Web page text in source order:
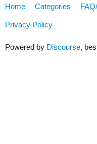
Home Categories
Privacy Policy
Powered by Discourse,